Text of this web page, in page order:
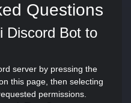
Questions
Discord Bot to
server by pressing the
this page, then selecting
permissions.